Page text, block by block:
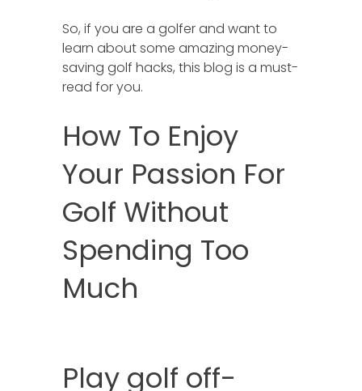
So, if you are a golfer and want to
learn about some amazing money-
saving golf hacks, this blog is a must-
read for you.
How To Enjoy
Your Passion For
Golf Without
Spending Too
Much
Play golf off-